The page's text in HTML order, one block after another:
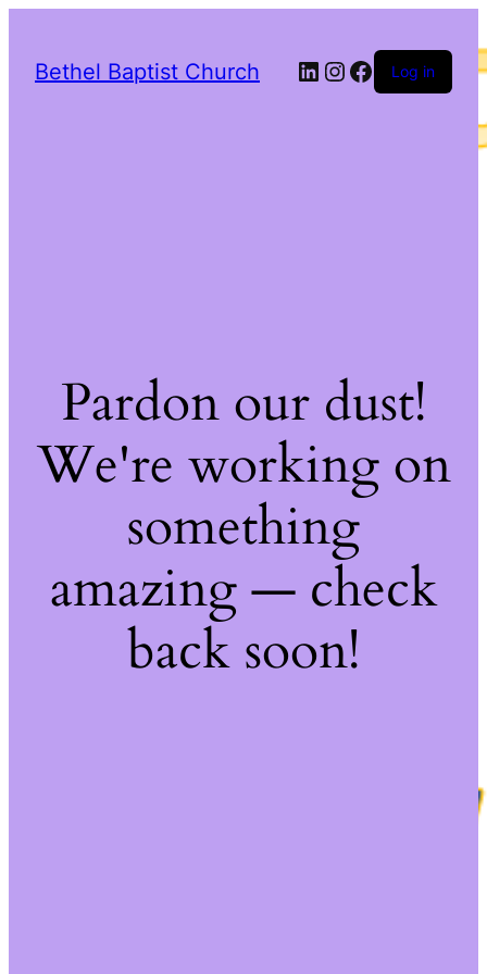
Bethel Baptist Church LinkedIn
Instagram
Facebook
Log in
Pardon our dust!
We're working on
something
amazing — check
back soon!